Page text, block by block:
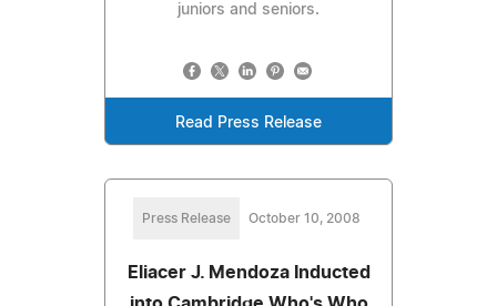
juniors and seniors.
Read Press Release
Press Release October 10, 2008
Eliacer J. Mendoza Inducted